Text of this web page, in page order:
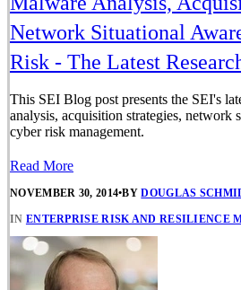
Network Situational
Risk - The Latest
This SEI Blog post presents the SEI's
analysis, acquisition strategies, network
cyber risk management.
Read More
NOVEMBER 30, 2014•BYDOUGLAS
IN ENTERPRISE RISK AND RESILIENCE